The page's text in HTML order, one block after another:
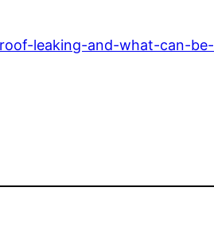
leaking-and-what-can-